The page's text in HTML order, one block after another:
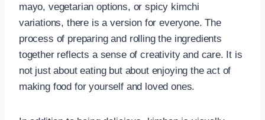
mayo, vegetarian options, or spicy kimchi
variations, there is a version for everyone. The
process of preparing and rolling the ingredients
together reflects a sense of creativity and care. It is
not just about eating but about enjoying the act of
making food for yourself and loved ones.